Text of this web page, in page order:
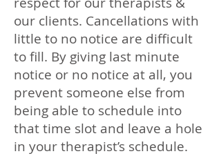
our clients. Cancellations with
little to no notice are difficult
to fill. By giving last minute
notice or no notice at all, you
prevent someone else from
being able to schedule into
that time slot and leave a hole
in your therapist’s schedule.